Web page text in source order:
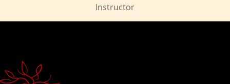
Instructor